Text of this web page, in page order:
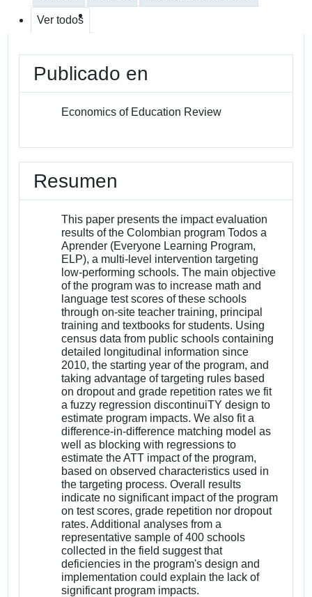
Ver todos
Publicado en
Economics of Education Review
Resumen
This paper presents the impact evaluation
results of the Colombian program Todos a
Aprender (Everyone Learning Program,
ELP), a multi-level intervention targeting
low-performing schools. The main objective
of the program was to increase math and
language test scores of these schools
through on-site teacher training, principal
training and textbooks for students. Using
census data from public schools containing
detailed longitudinal information since
2010, the starting year of the program, and
taking advantage of targeting rules based
on dropout and grade repetition rates we fit
a fuzzy regression discontinuiTY design to
estimate program impacts. We also fit a
difference-in-difference matching model as
well as blocking with regressions to
estimate the ATT impact of the program,
based on observed characteristics used in
the targeting process. Overall results
indicate no significant impact of the program
on test scores, grade repetition nor dropout
rates. Additional analyses from a
representative sample of 400 schools
collected in the field suggest that
deficiencies in the program's design and
implementation could explain the lack of
significant program impacts.